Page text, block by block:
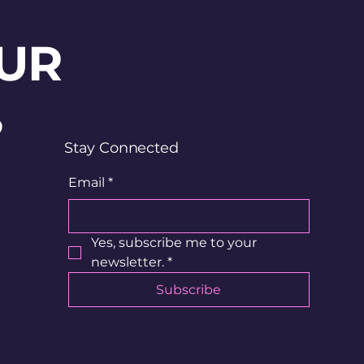
Stay Connected
Email *
Yes, subscribe me to your
newsletter. *
Subscribe